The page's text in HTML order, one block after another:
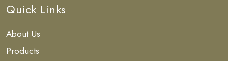
Quick Links
About Us
Products